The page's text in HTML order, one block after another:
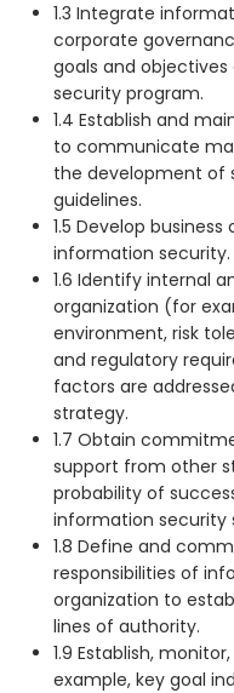
1.3 Integrate
corporate
goals and
security program.
1.4 Establish and
to communicate
the development of
guidelines.
1.5 Develop
information security.
1.6 Identify internal
organization (for
environment, risk
and regulatory
factors are
strategy.
1.7 Obtain
support from other
probability of
information security
1.8 Define and
responsibilities of
organization to
lines of authority.
1.9 Establish,
example, key goal